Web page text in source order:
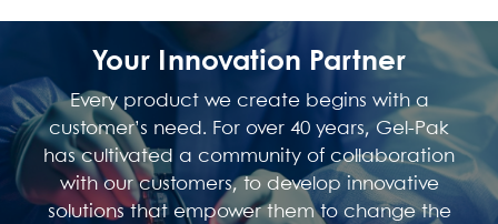
Your Innovation Partner
Every product we create begins with a
customer’s need. For over 40 years, Gel-Pak
has cultivated a community of collaboration
with our customers, to develop innovative
solutions that empower them to change the